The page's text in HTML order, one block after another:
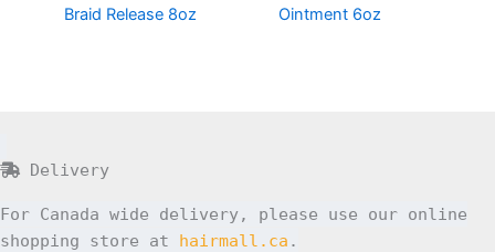
Braid Release 8oz
Ointment 6oz
Delivery
For Canada wide delivery, please use our online
shopping store at hairmall.ca .